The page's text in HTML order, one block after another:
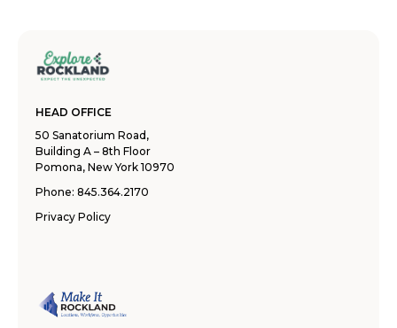
HEAD OFFICE
50 Sanatorium Road,
Building A – 8th Floor
Pomona, New York 10970
Phone: 845.364.2170
Privacy Policy